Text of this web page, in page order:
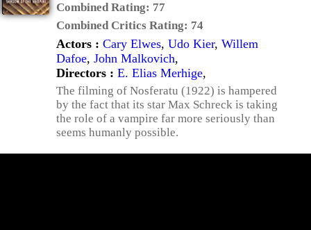
Combined Rating: 77
Combined Critics Rating: 74
Actors : Cary Elwes, Udo Kier, Willem
Dafoe, John Malkovich,
Directors : E. Elias Merhige,
The filming of Nosferatu (1922) is hampered
by the fact that its star Max Schreck is taking
the role of a vampire far more seriously than
seems humanly possible.